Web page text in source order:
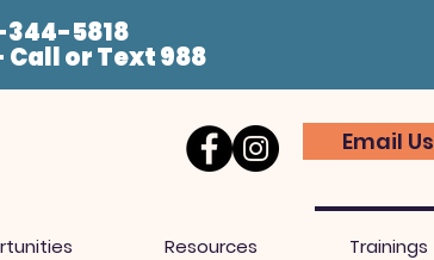
5818
or Text 988
Email Us
Resources Trainings